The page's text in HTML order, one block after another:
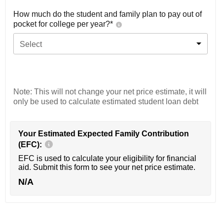
How much do the student and family plan to pay out of
pocket for college per year?*
Select
Note: This will not change your net price estimate, it will
only be used to calculate estimated student loan debt
Your Estimated Expected Family Contribution
(EFC):
EFC is used to calculate your eligibility for financial
aid. Submit this form to see your net price estimate.
N/A